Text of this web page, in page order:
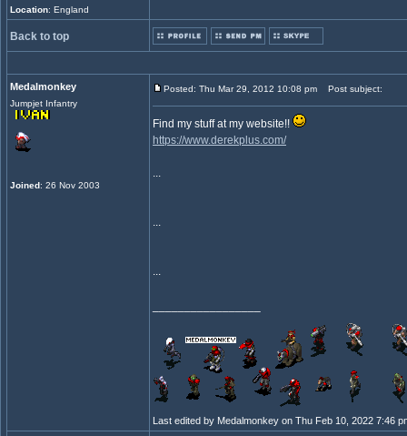
Location: England
Back to top
Medalmonkey
Jumpjet Infantry
Joined: 26 Nov 2003
Posted: Thu Mar 29, 2012 10:08 pm Post subject:
Find my stuff at my website!!
https://www.derekplus.com/
...
...
...
Last edited by Medalmonkey on Thu Feb 10, 2022 7:46